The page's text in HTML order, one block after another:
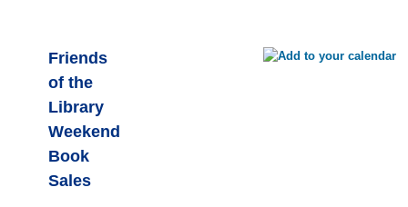
Friends
of the
Library
Weekend
Book
Sales